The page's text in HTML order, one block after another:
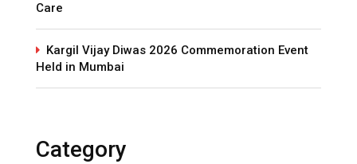
Care
Kargil Vijay Diwas 2026 Commemoration Event
Held in Mumbai
Category